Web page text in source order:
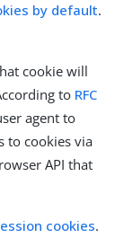
by default.
cookie will
to RFC
agent to
to cookies via
API that
cookies.